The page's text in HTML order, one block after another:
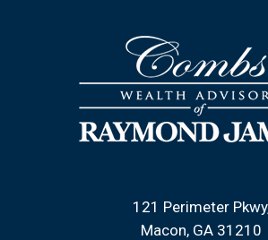
121 Perimeter Pkwy
Macon, GA 31210